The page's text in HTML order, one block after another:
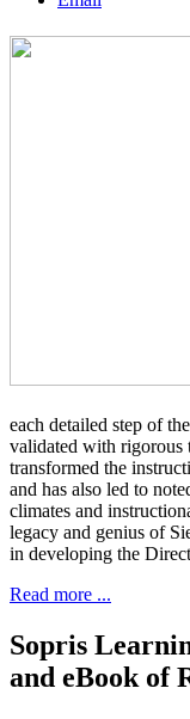
each detailed step of
validated with rigorous
transformed the
and has also led to
climates and
legacy and genius of
in developing the
Read more ...
Sopris
and eBook of